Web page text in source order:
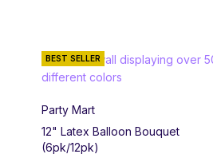
BEST SELLER
Party Mart
12" Latex Balloon Bouquet
(6pk/12pk)